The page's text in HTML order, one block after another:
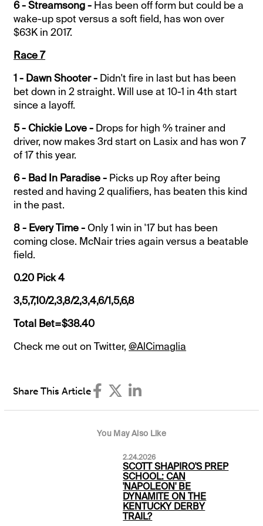
6 - Streamsong - Has been off form but could be a
wake-up spot versus a soft field, has won over
$63K in 2017.
Race 7
1 - Dawn Shooter - Didn't fire in last but has been
bet down in 2 straight. Will use at 10-1 in 4th start
since a layoff.
5 - Chickie Love - Drops for high % trainer and
driver, now makes 3rd start on Lasix and has won 7
of 17 this year.
6 - Bad In Paradise - Picks up Roy after being
rested and having 2 qualifiers, has beaten this kind
in the past.
8 - Every Time -Only 1 win in '17 but has been
coming close. McNair tries again versus a beatable
field.
0.20 Pick 4
3,5,7,10/2,3,8/2,3,4,6/1,5,6,8
Total Bet=$38.40
Check me out on Twitter,@AlCimaglia
Share This Article
You May Also Like
2.24.2026
SCOTT SHAPIRO'S PREP
SCHOOL: CAN
'NAPOLEON' BE
DYNAMITE ON THE
KENTUCKY DERBY
TRAIL?